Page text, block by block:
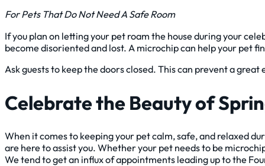
For Pets That Do Not Need A Safe Room
If you plan on letting your pet roam the house during your
become disoriented and lost. A microchip can help your pet
Ask guests to keep the doors closed. This can prevent a
Celebrate the Beauty of
When it comes to keeping your pet calm, safe, and relaxed
are here to assist you. Whether your pet needs to be
We tend to get an influx of appointments leading up to the